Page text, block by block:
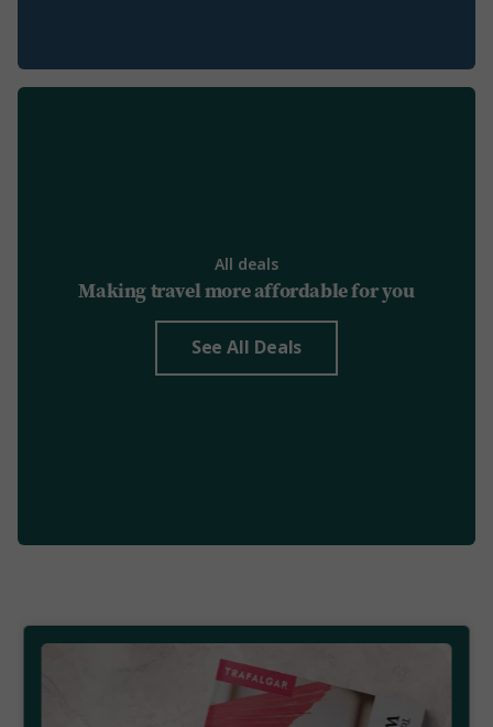
All deals
Making travel more affordable for you
See All Deals